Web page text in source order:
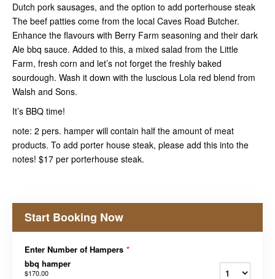
Dutch pork sausages, and the option to add porterhouse steak
The beef patties come from the local Caves Road Butcher.
Enhance the flavours with Berry Farm seasoning and their dark
Ale bbq sauce. Added to this, a mixed salad from the Little
Farm, fresh corn and let’s not forget the freshly baked
sourdough. Wash it down with the luscious Lola red blend from
Walsh and Sons.
It’s BBQ time!
note: 2 pers. hamper will contain half the amount of meat
products. To add porter house steak, please add this into the
notes! $17 per porterhouse steak.
Start Booking Now
Enter Number of Hampers *
bbq hamper
$170.00